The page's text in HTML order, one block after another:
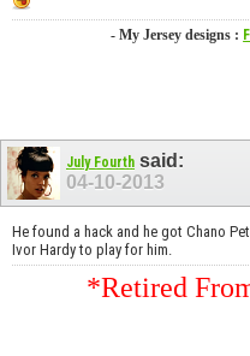
- My Jersey designs :
July Fourth said:
04-10-2013
He found a hack and he got Chano
Ivor Hardy to play for him.
*Retired